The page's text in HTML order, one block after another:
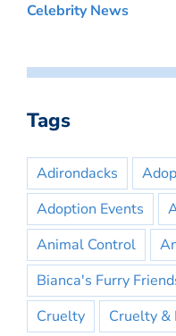
Celebrity News
Tags
Adirondacks
Adoption Events
Animal Control
Bianca's Furry
Cruelty
Cruelty &